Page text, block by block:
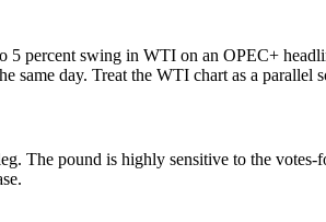
percent swing in WTI on an OPEC+
day. Treat the WTI chart as a parallel
The pound is highly sensitive to the